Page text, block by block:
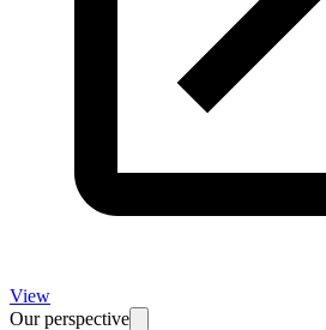
View
Our perspective